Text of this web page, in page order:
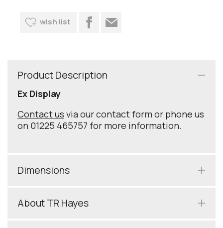
wish list
Product Description
Ex Display
Contact us via our contact form or phone us
on 01225 465757 for more information.
Dimensions
About TR Hayes